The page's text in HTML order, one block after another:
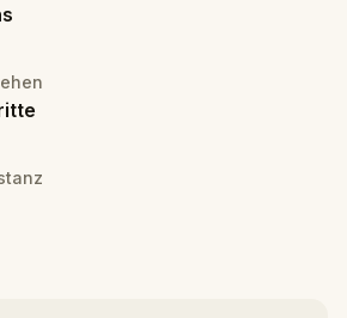
game is played at a place of
in the church or the
difficult